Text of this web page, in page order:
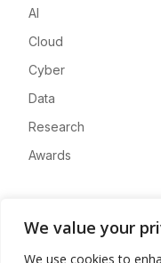
We value your
We use cookies to
AI
Cloud
Cyber
Data
Research
Awards